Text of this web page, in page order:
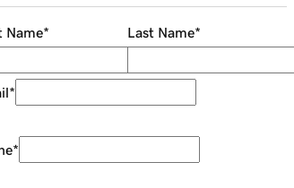
Name* Last Name*
*
*